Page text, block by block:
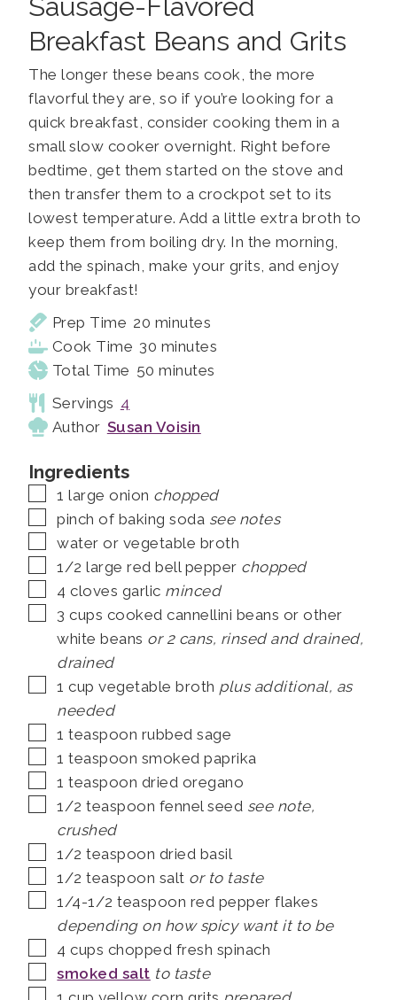
Breakfast Beans and Grits
The longer these beans cook, the more
flavorful they are, so if you’re looking for a
quick breakfast, consider cooking them in a
small slow cooker overnight. Right before
bedtime, get them started on the stove and
then transfer them to a crockpot set to its
lowest temperature. Add a little extra broth to
keep them from boiling dry. In the morning,
add the spinach, make your grits, and enjoy
your breakfast!
Prep Time 20 minutes
minutes
Cook Time 30 minutes
minutes
Total Time 50 minutes
minutes
Servings 4
Author Susan Voisin
Ingredients
▢
1 large onion chopped
▢
pinch of baking soda see notes
▢
water or vegetable broth
▢
1/2 large red bell pepper chopped
▢
4 cloves garlic minced
▢
3 cups cooked cannellini beans or other
white beans or 2 cans, rinsed and drained,
drained
▢
1 cup vegetable broth plus additional, as
needed
▢
1 teaspoon rubbed sage
▢
1 teaspoon smoked paprika
▢
1 teaspoon dried oregano
▢
1/2 teaspoon fennel seed see note,
crushed
▢
1/2 teaspoon dried basil
▢
1/2 teaspoon salt or to taste
▢
1/4-1/2 teaspoon red pepper flakes
depending on how spicy want it to be
▢
4 cups chopped fresh spinach
▢
smoked salt to taste
▢